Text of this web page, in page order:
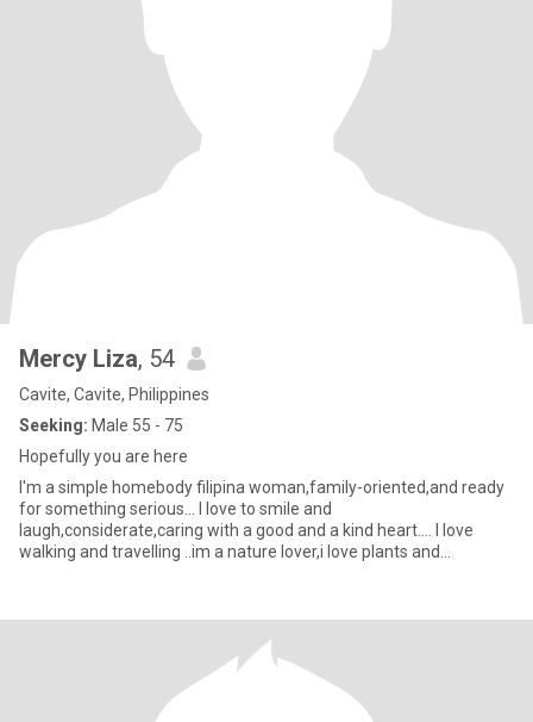
Mercy Liza, 54
Cavite, Cavite, Philippines
Seeking: Male 55 - 75
Hopefully you are here
I'm a simple homebody filipina woman,family-oriented,and ready
for something serious... I love to smile and
laugh,considerate,caring with a good and a kind heart.... I love
walking and travelling ..im a nature lover,i love plants and